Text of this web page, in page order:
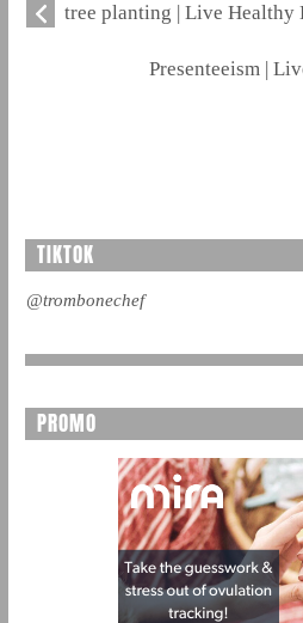
tree planting | Live Healthy
Presenteeism |
TIKTOK
@trombonechef
PROMO